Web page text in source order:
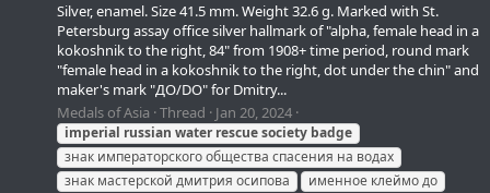
Silver, enamel. Size 41.5 mm. Weight 32.6 g. Marked with St.
Petersburg assay office silver hallmark of "alpha, female head in a
kokoshnik to the right, 84" from 1908+ time period, round mark
"female head in a kokoshnik to the right, dot under the chin" and
maker's mark "ДО/DO" for Dmitry...
Medals of Asia Thread Jan 20, 2024
imperial russian water rescuesociety badge
знак императорского общества спасения на водах
знак мастерской дмитрия осипова
именное клеймо до